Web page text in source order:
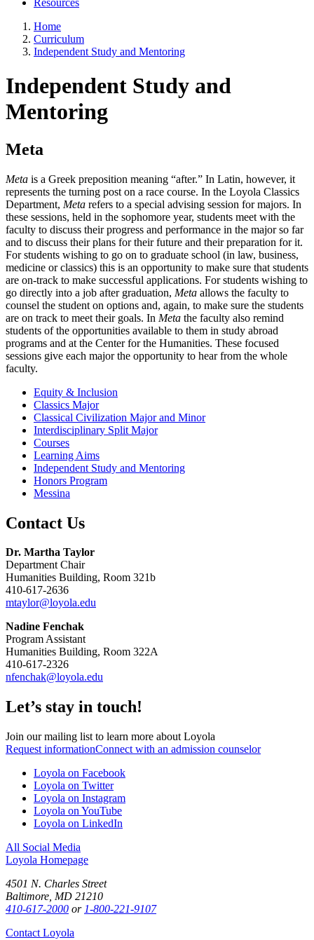
Home
Curriculum
Independent Study and Mentoring
Independent Study and
Mentoring
Meta
Meta is a Greek preposition meaning “after.” In Latin, however, it
represents the turning post on a race course. In the Loyola Classics
Department, Meta refers to a special advising session for majors. In
these sessions, held in the sophomore year, students meet with the
faculty to discuss their progress and performance in the major so far
and to discuss their plans for their future and their preparation for it.
For students wishing to go on to graduate school (in law, business,
medicine or classics) this is an opportunity to make sure that students
are on-track to make successful applications. For students wishing to
go directly into a job after graduation, Meta allows the faculty to
counsel the student on options and, again, to make sure the students
are on track to meet their goals. In Meta the faculty also remind
students of the opportunities available to them in study abroad
programs and at the Center for the Humanities. These focused
sessions give each major the opportunity to hear from the whole
faculty.
Equity & Inclusion
Classics Major
Classical Civilization Major and Minor
Interdisciplinary Split Major
Courses
Learning Aims
Independent Study and Mentoring
Honors Program
Messina
Contact Us
Dr. Martha Taylor
Department Chair
Humanities Building, Room 321b
410-617-2636
mtaylor@loyola.edu
Nadine Fenchak
Program Assistant
Humanities Building, Room 322A
410-617-2326
nfenchak@loyola.edu
Let’s stay in touch!
Join our mailing list to learn more about Loyola
Request informationConnect with an admission counselor
Loyola on Facebook
Loyola on Twitter
Loyola on Instagram
Loyola on YouTube
Loyola on LinkedIn
All Social Media
Loyola Homepage
4501 N. Charles Street
Baltimore, MD 21210
410-617-2000 or 1-800-221-9107
Contact Loyola